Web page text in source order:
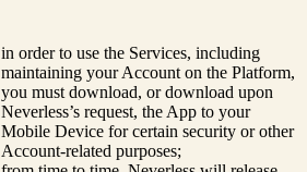
in order to use the Services, including
maintaining your Account on the Platform,
you must download, or download upon
Neverless’s request, the App to your
Mobile Device for certain security or other
Account-related purposes;